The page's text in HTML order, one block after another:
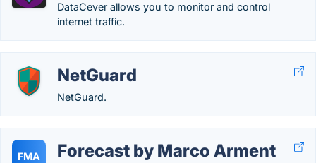
DataCever allows you to monitor and control
internet traffic.
NetGuard
NetGuard.
FMA Forecast by Marco Arment